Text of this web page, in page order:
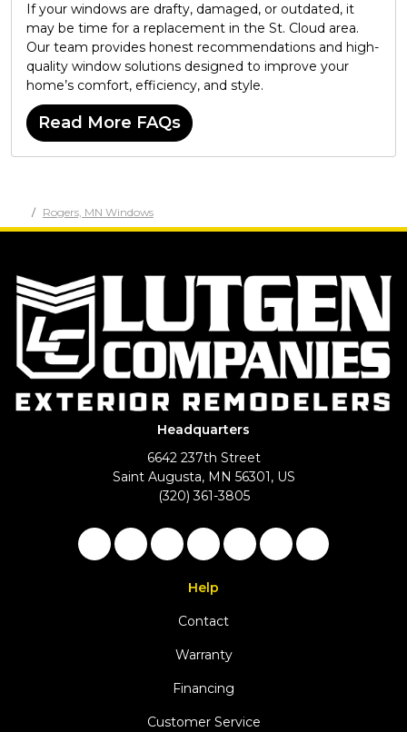
If your windows are drafty, damaged, or outdated, it
may be time for a replacement in the St. Cloud area.
Our team provides honest recommendations and high-
quality window solutions designed to improve your
home’s comfort, efficiency, and style.
Read More FAQs
Rogers, MN Windows
Headquarters
6642 237th Street
Saint Augusta, MN 56301, US
(320) 361-3805
Like us on Facebook
Follow us on Twitter
Follow us on LinkedIn
Review us on Google
Subscribe on
Follow us on
View Us
Help
Contact
Warranty
Financing
Customer Service